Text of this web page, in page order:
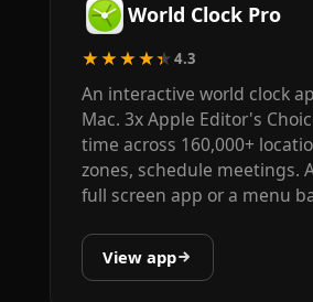
World Clock Pro
★★★★★4.3
An interactive world clock
Mac. 3x Apple Editor's
time across 160,000+
zones, schedule meetings.
full screen app or a menu
View app